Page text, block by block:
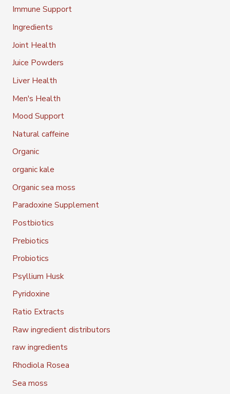
Immune Support
Ingredients
Joint Health
Juice Powders
Liver Health
Men's Health
Mood Support
Natural caffeine
Organic
organic kale
Organic sea moss
Paradoxine Supplement
Postbiotics
Prebiotics
Probiotics
Psyllium Husk
Pyridoxine
Ratio Extracts
Raw ingredient distributors
raw ingredients
Rhodiola Rosea
Sea moss